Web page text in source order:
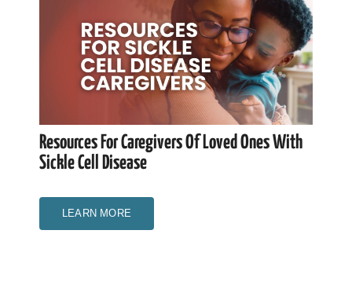
Resources For Caregivers Of Loved Ones With
Sickle Cell Disease
LEARN MORE